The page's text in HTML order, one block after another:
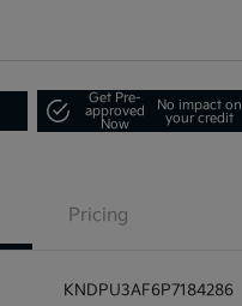
Get Pre-
approved
Now
No impact on
your credit
Pricing
KNDPU3AF6P7184286